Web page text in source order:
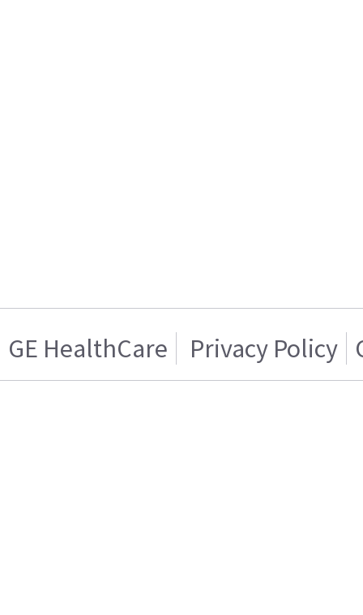
GE HealthCare Privacy Policy